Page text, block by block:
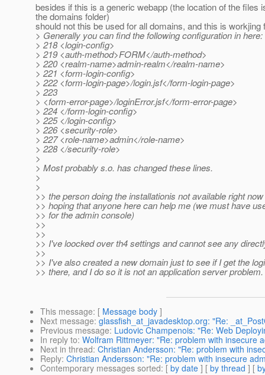
besides if this is a generic webapp (the location of the files
the domains folder)
should not this be used for all domains, and this is workjing
> Generally you can find the following configuration in here:
> 218 <login-config>
> 219 <auth-method>FORM</auth-method>
> 220 <realm-name>admin-realm</realm-name>
> 221 <form-login-config>
> 222 <form-login-page>/login.jsf</form-login-page>
> 223
> <form-error-page>/loginError.jsf</form-error-page>
> 224 </form-login-config>
> 225 </login-config>
> 226 <security-role>
> 227 <role-name>admin</role-name>
> 228 </security-role>
>
> Most probably s.o. has changed these lines.
>
>
>> the person doing the installationis not available right
>> hoping that anyone here can help me (we must have
>> for the admin console)
>>
>>
>> I've loocked over th4 settings and cannot see any
>>
>> I've also created a new domain just to see if I get the
>> there, and I do so it is not an application server problem.
This message: [ Message body ]
Next message: glassfish_at_javadesktop.org: "Re:
Previous message: Ludovic Champenois: "Re: Web
In reply to: Wolfram Rittmeyer: "Re: problem with insecure
Next in thread: Christian Andersson: "Re: problem with
Reply: Christian Andersson: "Re: problem with insecure
Contemporary messages sorted: [ by date ] [ by thread ] [